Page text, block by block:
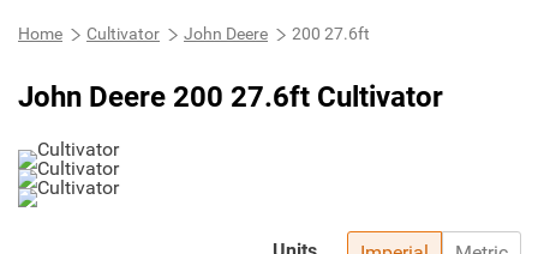
Home Cultivator John Deere 200 27.6ft
John Deere 200 27.6ft Cultivator